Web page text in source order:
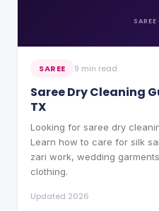
SAREE
SAREE 9 min read
Saree Dry Cleaning
TX
Looking for saree dry
Learn how to care for silk
zari work, wedding
clothing.
Updated 2026